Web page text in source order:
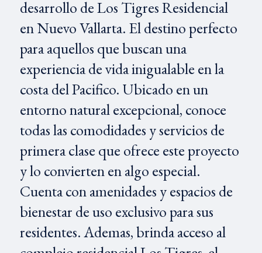
desarrollo de Los Tigres Residencial
en Nuevo Vallarta. El destino perfecto
para aquellos que buscan una
experiencia de vida inigualable en la
costa del Pacifico. Ubicado en un
entorno natural excepcional, conoce
todas las comodidades y servicios de
primera clase que ofrece este proyecto
y lo convierten en algo especial.
Cuenta con amenidades y espacios de
bienestar de uso exclusivo para sus
residentes. Ademas, brinda acceso al